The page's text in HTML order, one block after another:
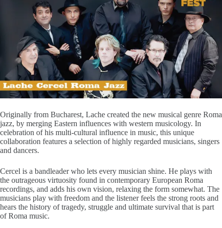
Originally from Bucharest, Lache created the new musical genre Roma
jazz, by merging Eastern influences with western musicology. In
celebration of his multi-cultural influence in music, this unique
collaboration features a selection of highly regarded musicians, singers
and dancers.
Cercel is a bandleader who lets every musician shine. He plays with
the outrageous virtuosity found in contemporary European Roma
recordings, and adds his own vision, relaxing the form somewhat. The
musicians play with freedom and the listener feels the strong roots and
hears the history of tragedy, struggle and ultimate survival that is part
of Roma music.